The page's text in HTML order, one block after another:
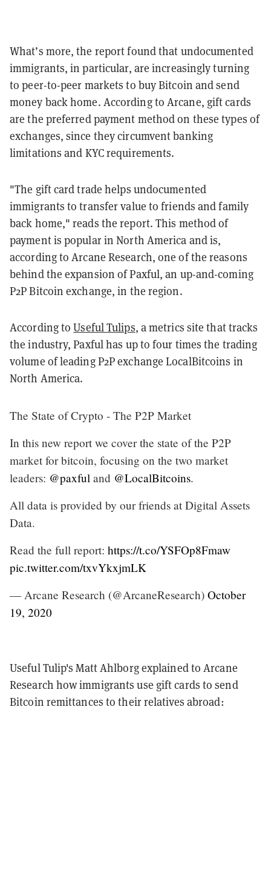
What’s more, the report found that undocumented
immigrants, in particular, are increasingly turning
to peer-to-peer markets to buy Bitcoin and send
money back home. According to Arcane, gift cards
are the preferred payment method on these types of
exchanges, since they circumvent banking
limitations and KYC requirements.
"The gift card trade helps undocumented
immigrants to transfer value to friends and family
back home," reads the report. This method of
payment is popular in North America and is,
according to Arcane Research, one of the reasons
behind the expansion of Paxful, an up-and-coming
P2P Bitcoin exchange, in the region.
According toUseful Tulips, a metrics site that tracks
the industry, Paxful has up to four times the trading
volume of leading P2P exchange LocalBitcoins in
North America.
The State of Crypto - The P2P Market
In this new report we cover the state of the P2P
market for bitcoin, focusing on the two market
leaders: @paxful and @LocalBitcoins.
All data is provided by our friends at Digital Assets
Data.
Read the full report: https://t.co/YSFOp8Fmaw
pic.twitter.com/txvYkxjmLK
— Arcane Research (@ArcaneResearch) October
19, 2020
Useful Tulip's Matt Ahlborg explained to Arcane
Research how immigrants use gift cards to send
Bitcoin remittances to their relatives abroad: